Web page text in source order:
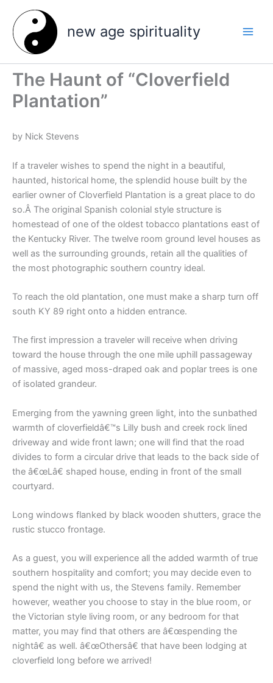
content
new age spirituality
The Haunt of “Cloverfield
Plantation”
by Nick Stevens
If a traveler wishes to spend the night in a beautiful,
haunted, historical home, the splendid house built by the
earlier owner of Cloverfield Plantation is a great place to do
so.Â The original Spanish colonial style structure is
homestead of one of the oldest tobacco plantations east of
the Kentucky River. The twelve room ground level houses as
well as the surrounding grounds, retain all the qualities of
the most photographic southern country ideal.
To reach the old plantation, one must make a sharp turn off
south KY 89 right onto a hidden entrance.
The first impression a traveler will receive when driving
toward the house through the one mile uphill passageway
of massive, aged moss-draped oak and poplar trees is one
of isolated grandeur.
Emerging from the yawning green light, into the sunbathed
warmth of cloverfieldâ€™s Lilly bush and creek rock lined
driveway and wide front lawn; one will find that the road
divides to form a circular drive that leads to the back side of
the â€œLâ€ shaped house, ending in front of the small
courtyard.
Long windows flanked by black wooden shutters, grace the
rustic stucco frontage.
As a guest, you will experience all the added warmth of true
southern hospitality and comfort; you may decide even to
spend the night with us, the Stevens family. Remember
however, weather you choose to stay in the blue room, or
the Victorian style living room, or any bedroom for that
matter, you may find that others are â€œspending the
nightâ€ as well. â€œOthersâ€ that have been lodging at
cloverfield long before we arrived!